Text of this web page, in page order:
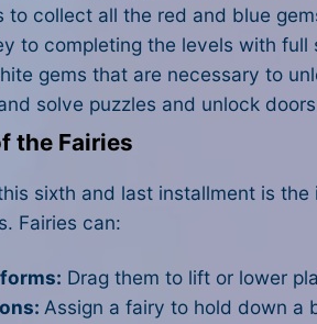
to collect all the red and blue
to completing the levels with
gems that are necessary to
solve puzzles and unlock
the Fairies
sixth and last installment is
Fairies can:
Drag them to lift or lower
Assign a fairy to hold down a